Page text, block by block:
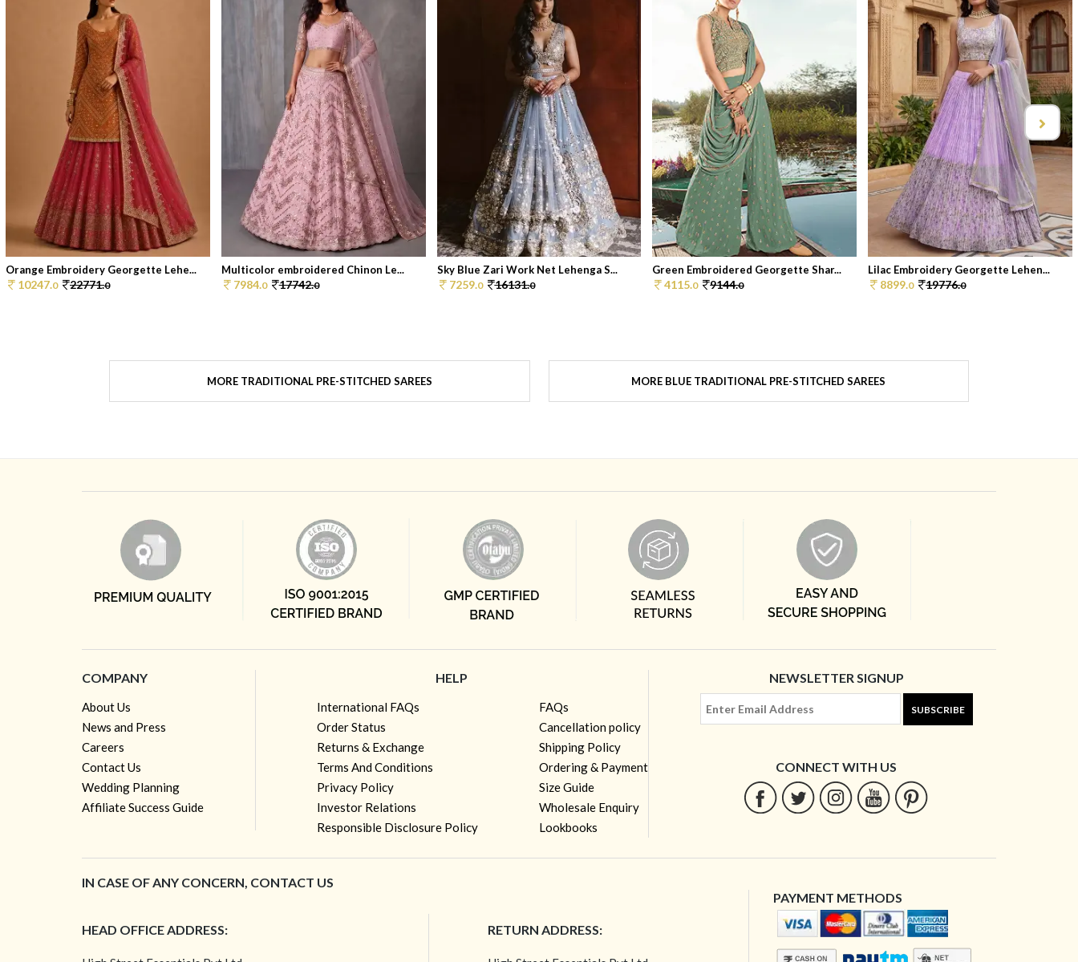
Orange Embroidery Georgette Lehe...
10247.0 22771.0
Multicolor embroidered Chinon Le...
7984.0 17742.0
Sky Blue Zari Work Net Lehenga S...
7259.0 16131.0
Green Embroidered Georgette Shar...
4115.0 9144.0
Lilac Embroidery Georgette Lehen...
8899.0 19776.0
MORE TRADITIONAL PRE-STITCHED SAREES MORE BLUE TRADITIONAL PRE-STITCHED SAREES
COMPANY
About Us
News and Press
Careers
Contact Us
Wedding Planning
Affiliate Success Guide
HELP
International FAQs
Order Status
Returns & Exchange
Terms And Conditions
Privacy Policy
Investor Relations
Responsible Disclosure Policy
FAQs
Cancellation policy
Shipping Policy
Ordering & Payment
Size Guide
Wholesale Enquiry
Lookbooks
NEWSLETTER SIGNUP
SUBSCRIBE
CONNECT WITH US
IN CASE OF ANY CONCERN, CONTACT US
HEAD OFFICE ADDRESS: RETURN ADDRESS:
PAYMENT METHODS